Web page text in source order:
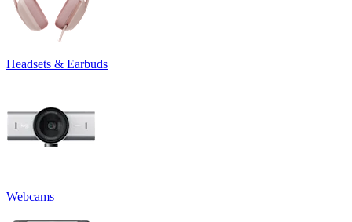
Headsets & Earbuds
Webcams